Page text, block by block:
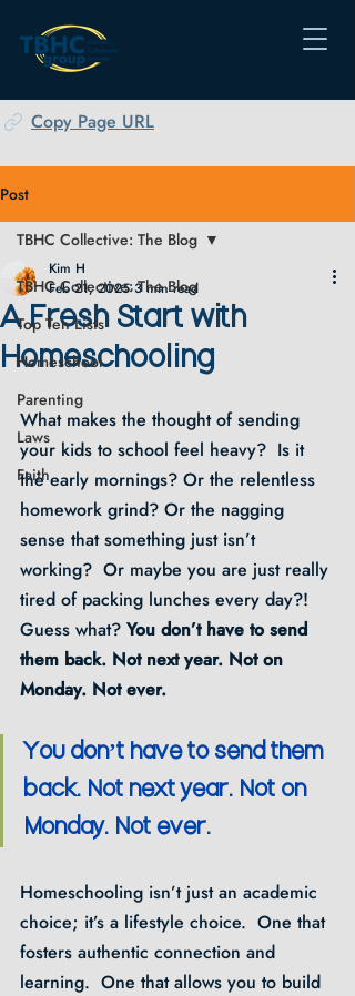
Copy Page URL
Post
TBHC Collective: The Blog
Top Ten Lists
Homeschool
Parenting
Laws
Faith
TBHC Collective: The Blog
A Fresh Start with
Homeschooling
Kim H
Feb 21, 2025 3 min read
What makes the thought of sending
your kids to school feel heavy?  Is it
the early mornings? Or the relentless
homework grind? Or the nagging
sense that something just isn’t
working?  Or maybe you are just really
tired of packing lunches every day?!
Guess what? You don’t have to send
them back. Not next year. Not on
Monday. Not ever.
You don’t have to send them
back. Not next year. Not on
Monday. Not ever.
Homeschooling isn’t just an academic
choice; it’s a lifestyle choice.  One that
fosters authentic connection and
learning.  One that allows you to build